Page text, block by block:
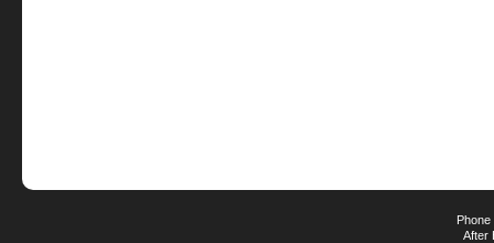
After